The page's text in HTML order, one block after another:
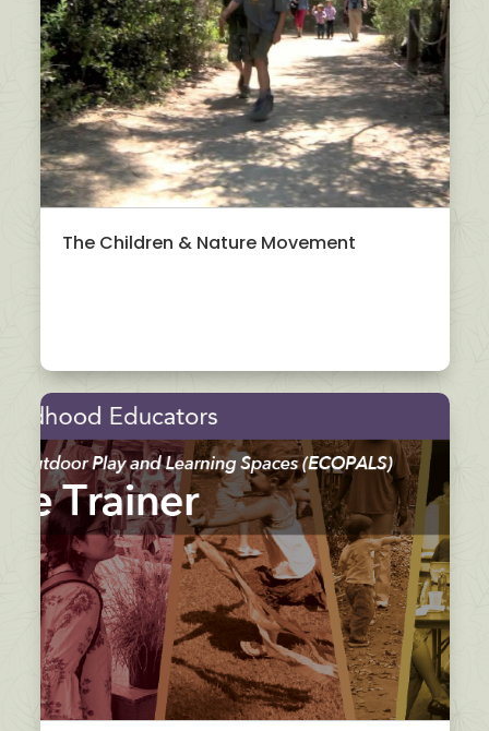
The Children & Nature Movement